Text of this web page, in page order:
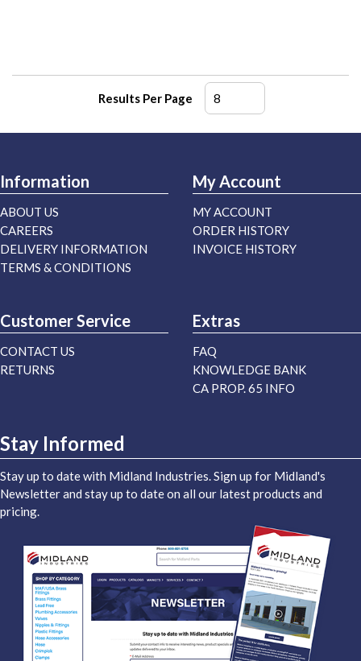
Results Per Page
Information
ABOUT US
CAREERS
DELIVERY INFORMATION
TERMS & CONDITIONS
My Account
MY ACCOUNT
ORDER HISTORY
INVOICE HISTORY
Customer Service
CONTACT US
RETURNS
Extras
FAQ
KNOWLEDGE BANK
CA PROP. 65 INFO
Stay Informed
Stay up to date with Midland Industries. Sign up for Midland's
Newsletter and stay up to date on all our latest products and
pricing.